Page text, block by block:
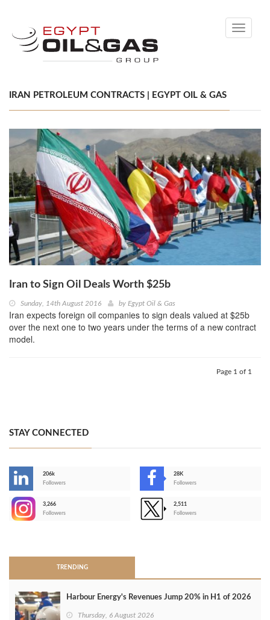
Toggle
IRAN PETROLEUM CONTRACTS | EGYPT OIL & GAS
Iran to Sign Oil Deals Worth $25b
Sunday, 14th August 2016 by Egypt Oil & Gas
Iran expects foreign oil companies to sign deals valued at $25b
over the next one to two years under the terms of a new contract
model.
Page 1 of 1
STAY CONNECTED
206k
Followers
28K
Followers
3,266
Followers
2,511
Followers
TRENDING
Harbour Energy's Revenues Jump 20% in H1 of 2026
Thursday, 6 August 2026